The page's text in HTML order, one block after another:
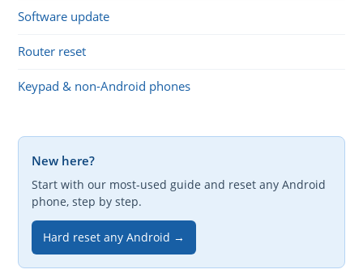
Software update
Router reset
Keypad & non-Android phones
New here?
Start with our most-used guide and reset any Android
phone, step by step.
Hard reset any Android →